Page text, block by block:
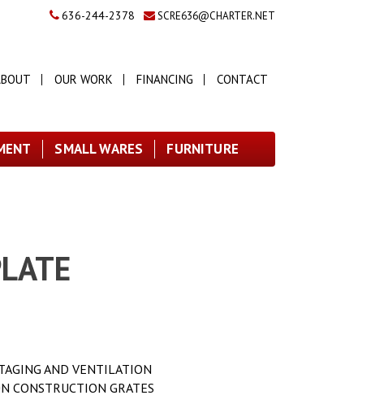
636-244-2378 SCRE636@CHARTER.NET
OUR WORK FINANCING CONTACT
SMALL WARES FURNITURE
AND VENTILATION
CONSTRUCTION GRATES